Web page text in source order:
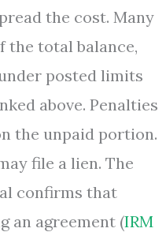
the cost. Many
the total balance,
posted limits
above. Penalties
the unpaid portion.
file a lien. The
confirms that
an agreement (IRM